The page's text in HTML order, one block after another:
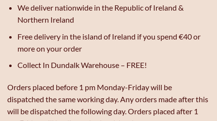
We deliver nationwide in the Republic of Ireland &
Northern Ireland
Free delivery in the island of Ireland if you spend €40 or
more on your order
Collect In Dundalk Warehouse – FREE!
Orders placed before 1 pm Monday-Friday will be
dispatched the same working day. Any orders made after this
will be dispatched the following day. Orders placed after 1